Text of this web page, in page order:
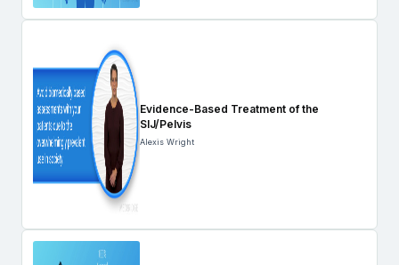
Evidence-Based Treatment of the
SIJ/Pelvis
Alexis Wright